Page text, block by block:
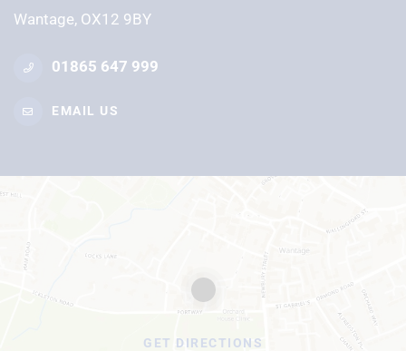
Wantage, OX12 9BY
01865 647 999
EMAIL US
GET DIRECTIONS